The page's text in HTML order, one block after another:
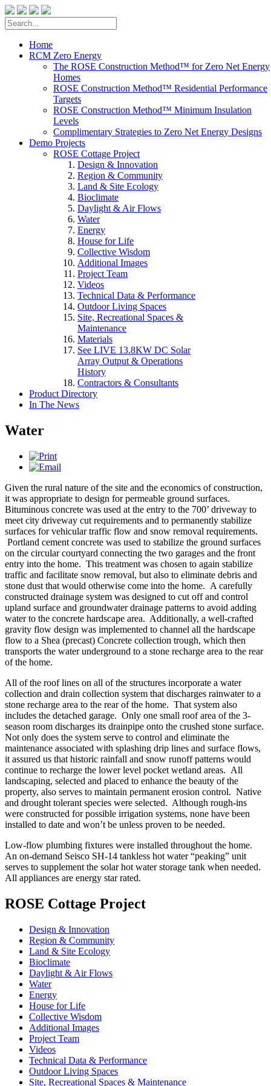
Home
RCM Zero Energy
The ROSE Construction Method™ for Zero Net Energy
Homes
ROSE Construction Method™ Residential Performance
Targets
ROSE Construction Method™ Minimum Insulation
Levels
Complimentary Strategies to Zero Net Energy Designs
Demo Projects
ROSE Cottage Project
Design & Innovation
Region & Community
Land & Site Ecology
Bioclimate
Daylight & Air Flows
Water
Energy
House for Life
Collective Wisdom
Additional Images
Project Team
Videos
Technical Data & Performance
Outdoor Living Spaces
Site, Recreational Spaces &
Maintenance
Materials
See LIVE 13.8KW DC Solar
Array Output & Operations
History
Contractors & Consultants
Product Directory
In The News
Water
Given the rural nature of the site and the economics of construction,
it was appropriate to design for permeable ground surfaces.
Bituminous concrete was used at the entry to the 700’ driveway to
meet city driveway cut requirements and to permanently stabilize
surfaces for vehicular traffic flow and snow removal requirements.
Portland cement concrete was used to stabilize the ground surfaces
on the circular courtyard connecting the two garages and the front
entry into the home. This treatment was chosen to again stabilize
traffic and facilitate snow removal, but also to eliminate debris and
stone dust that would otherwise come into the home. A carefully
constructed drainage system was designed to cut off and control
upland surface and groundwater drainage patterns to avoid adding
water to the concrete hardscape area. Additionally, a well-crafted
gravity flow design was implemented to channel all the hardscape
flow to a Shea (precast) Concrete collection trough, which then
transports the water underground to a stone recharge area to the rear
of the home.
All of the roof lines on all of the structures incorporate a water
collection and drain collection system that discharges rainwater to a
stone recharge area to the rear of the home. That system also
includes the detached garage. Only one small roof area of the 3-
season room discharges its drainpipe onto the crushed stone surface.
Not only does the system serve to control and eliminate the
maintenance associated with splashing drip lines and surface flows,
it assured us that historic rainfall and snow runoff patterns would
continue to recharge the lower level pocket wetland areas. All
landscaping, selected and placed to enhance the beauty of the
property, also serves to maintain permanent erosion control. Native
and drought tolerant species were selected. Although rough-ins
were constructed for possible irrigation systems, none have been
installed to date and won’t be unless proven to be needed.
Low-flow plumbing fixtures were installed throughout the home.
An on-demand Seisco SH-14 tankless hot water “peaking” unit
serves to supplement the solar hot water storage tank when needed.
All appliances are energy star rated.
ROSE Cottage Project
Design & Innovation
Region & Community
Land & Site Ecology
Bioclimate
Daylight & Air Flows
Water
Energy
House for Life
Collective Wisdom
Additional Images
Project Team
Videos
Technical Data & Performance
Outdoor Living Spaces
Site, Recreational Spaces & Maintenance